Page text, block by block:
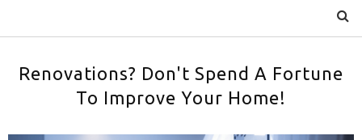
Renovations? Don't Spend A Fortune
To Improve Your Home!